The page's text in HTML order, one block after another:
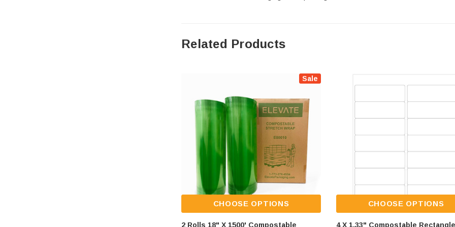
Related Products
Sale
CHOOSE OPTIONS
2 Rolls 18" X 1500' Compostable
CHOOSE OPTIONS
4 X 1.33" Compostable Rectangle